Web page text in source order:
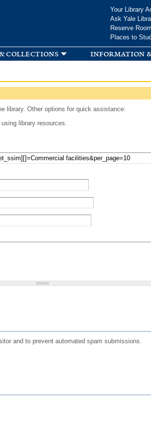
Your Library
Ask Yale
Reserve
Places to
collections information
library. Other options for quick assistance:
library resources.
and to prevent automated spam submissions.